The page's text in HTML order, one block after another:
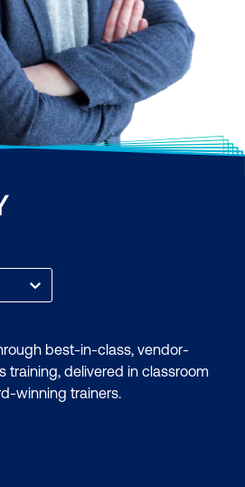
best-in-class, vendor-
training, delivered in classroom
winning trainers.